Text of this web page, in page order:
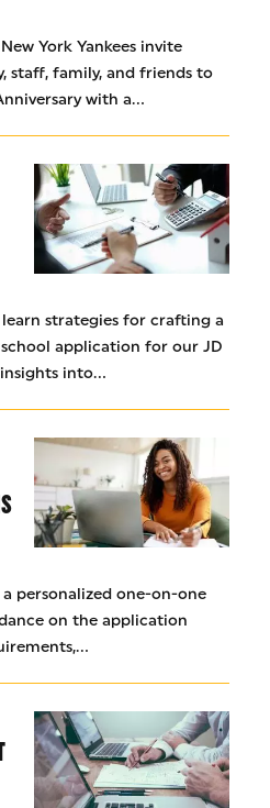
York Yankees invite
staff, family, and friends to
with a…
strategies for crafting a
application for our JD
into…
personalized one-on-one
on the application